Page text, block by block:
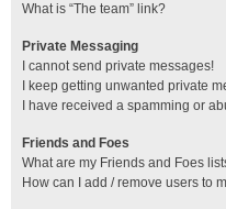
What is “The team” link?
Private Messaging
I cannot send private messages!
I keep getting unwanted private
I have received a spamming or
Friends and Foes
What are my Friends and Foes
How can I add / remove users to